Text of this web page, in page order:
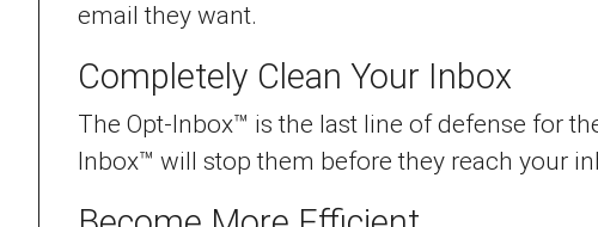
email they want.
Completely Clean Your Inbox
The Opt-Inbox™ is the last line of defense for
Inbox™ will stop them before they reach your